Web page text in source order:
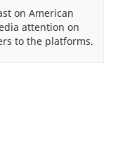
on American
attention on
to the platforms.